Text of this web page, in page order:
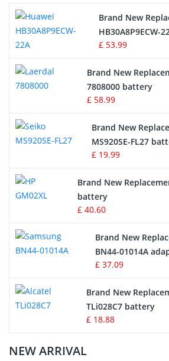
Drone Battery
Crane Remote Control Battery
Radio Equipment Battery Chargers
Survey Equipment Charger
Game Console Battery
Apple iPod Battery
Key Fob Battery
Vacuum Robot Battery
MP3 Audio Player Battery
Button Cell Battery
Standard Battery
Crane Remote Control Battery Charger
Brand New
HB30A8P9ECW-
£ 53.99
Brand New
7808000 battery
£ 58.99
Brand New
MS920SE-FL27
£ 19.99
Brand New
battery
£ 40.60
Brand New
BN44-01014A
£ 37.09
Brand New
TLi028C7 battery
£ 18.88
NEW ARRIVAL